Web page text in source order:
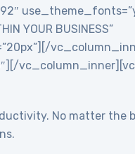
YOUR BUSINESS”
No matter the